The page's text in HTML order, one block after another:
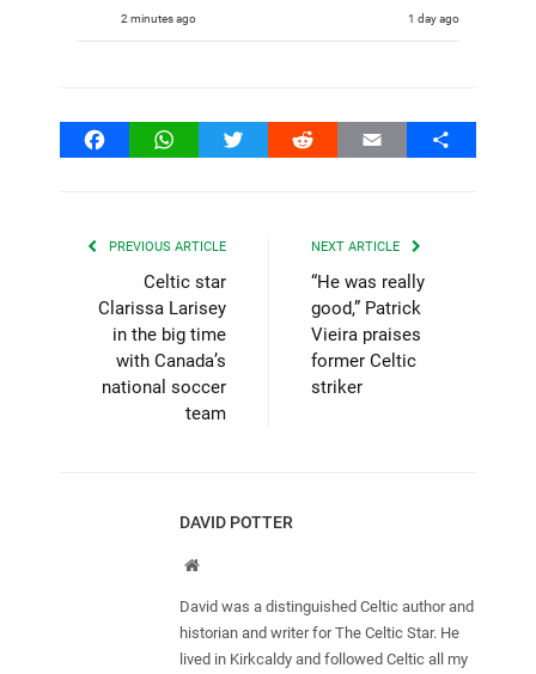
3 minutes ago 1 day ago
FacebookWhatsAppTwitter Reddit Email Share
PREVIOUS ARTICLE
Celtic star
Clarissa Larisey
in the big time
with Canada’s
national soccer
team
NEXT ARTICLE
“He was really
good,” Patrick
Vieira praises
former Celtic
striker
DAVID POTTER
Website
David was a distinguished Celtic author and
historian and writer for The Celtic Star. He
lived in Kirkcaldy and followed Celtic all my